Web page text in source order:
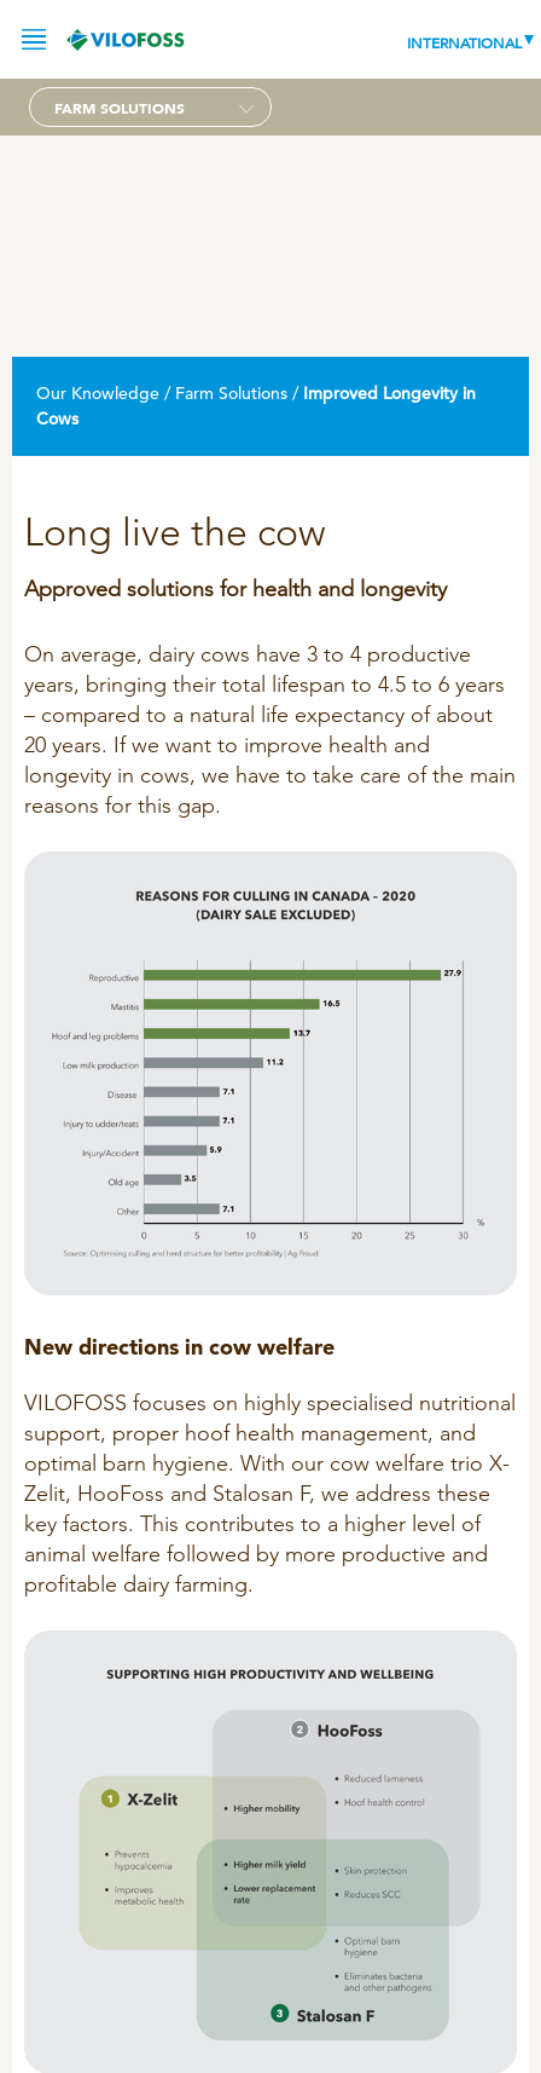
INTERNATIONAL
VITAMINS & MINERALS
Pigs
Poultry
Cattle
Sheep/Goats
E-Force
CareFoss
Lick Buckets
ORGANIC PRODUCTS
Pig
Cattle
Poultry
Sheep
OUR KNOWLEDGE
WORLD CLASS PIG
Advice
Technology and Data
Work routines
Housing
DPA Catalog
Knowledge sharing
FARM SOLUTIONS
Ruminants
VITAMIN GUIDE
R&D
Patent list
WEBINARS
BIOSECURITY GUIDE
ABOUT
COOKIE POLICY
QUALITY MANAGEMENT
CSR
CONTACT
CONTACT VILOFOSS
CONTACT FORM
FIND DEALER
FARM SOLUTIONS
Our Knowledge / Farm Solutions /Improved Longevity in
Cows
Long live the cow
Approved solutions for health and longevity
On average, dairy cows have 3 to 4 productive
years, bringing their total lifespan to 4.5 to 6 years
– compared to a natural life expectancy of about
20 years. If we want to improve health and
longevity in cows, we have to take care of the main
reasons for this gap.
New directions in cow welfare
VILOFOSS focuses on highly specialised nutritional
support, proper hoof health management, and
optimal barn hygiene. With our cow welfare trio X-
Zelit, HooFoss and Stalosan F, we address these
key factors. This contributes to a higher level of
animal welfare followed by more productive and
profitable dairy farming.